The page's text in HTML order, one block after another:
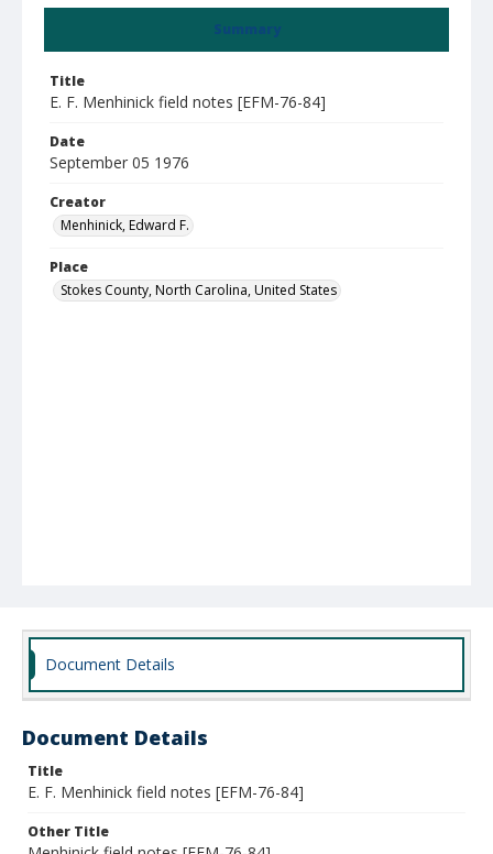
Summary
Title
E. F. Menhinick field notes [EFM-76-84]
Date
September 05 1976
Creator
Menhinick, Edward F.
Place
Stokes County, North Carolina, United States
Document Details
Document Details
Title
E. F. Menhinick field notes [EFM-76-84]
Other Title